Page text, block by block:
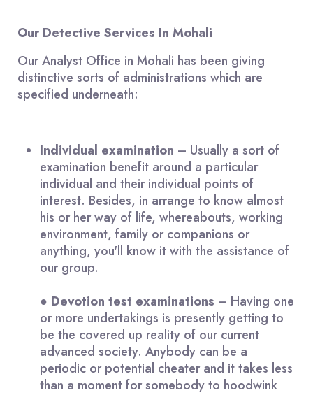
Our Detective Services In Mohali
Our Analyst Office in Mohali has been giving
distinctive sorts of administrations which are
specified underneath:
Individual examination – Usually a sort of
examination benefit around a particular
individual and their individual points of
interest. Besides, in arrange to know almost
his or her way of life, whereabouts, working
environment, family or companions or
anything, you'll know it with the assistance of
our group.
● Devotion test examinations – Having one
or more undertakings is presently getting to
be the covered up reality of our current
advanced society. Anybody can be a
periodic or potential cheater and it takes less
than a moment for somebody to hoodwink